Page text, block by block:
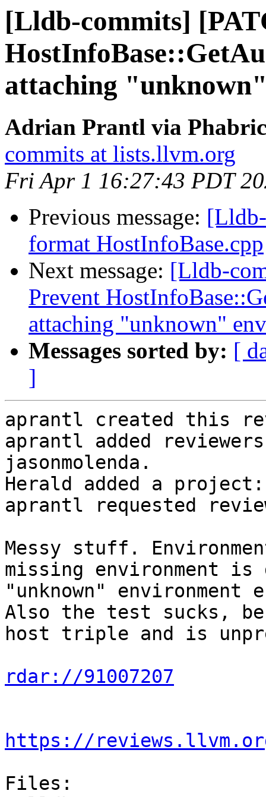
[Lldb-commits]
attaching
Adrian Prantl via
commits at lists.llvm.org
Fri Apr 1 16:27:43 PDT
Previous message:
format HostInfoBase.cpp
Next message: [Lldb-
Prevent
attaching "unknown"
Messages sorted by: [
]
aprantl created this
aprantl added
jasonmolenda.
Herald added a
aprantl requested
Messy stuff.
missing environment
"unknown" environment
Also the test sucks,
host triple and is
rdar://91007207
https://
Files: